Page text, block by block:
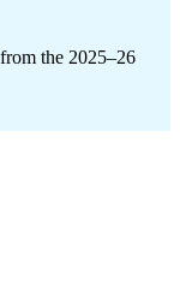
the 2025–26